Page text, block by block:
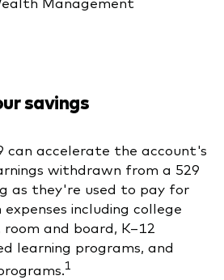
savings
can accelerate the account's
withdrawn from a 529
as they're used to pay for
including college
and board, K–12
learning programs, and
1